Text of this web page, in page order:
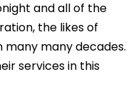
and all of the
the likes of
many many decades.
services in this